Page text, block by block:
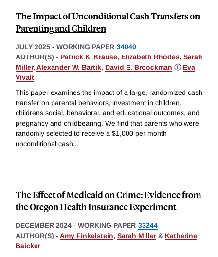
The Impact of Unconditional Cash Transfers on
Parenting and Children
JULY 2025 - WORKING PAPER 34040
AUTHOR(S) - Patrick K. Krause, Elizabeth Rhodes, Sarah
Miller, Alexander W. Bartik, David E. Broockman ⓡ Eva
Vivalt
This paper examines the impact of a large, randomized cash
transfer on parental behaviors, investment in children,
childrens social, behavioral, and educational outcomes, and
pregnancy and childbearing. We find that parents who were
randomly selected to receive a $1,000 per month
unconditional cash...
The Effect of Medicaid on Crime: Evidence from
the Oregon Health Insurance Experiment
DECEMBER 2024 - WORKING PAPER 33244
AUTHOR(S) - Amy Finkelstein, Sarah Miller& Katherine
Baicker